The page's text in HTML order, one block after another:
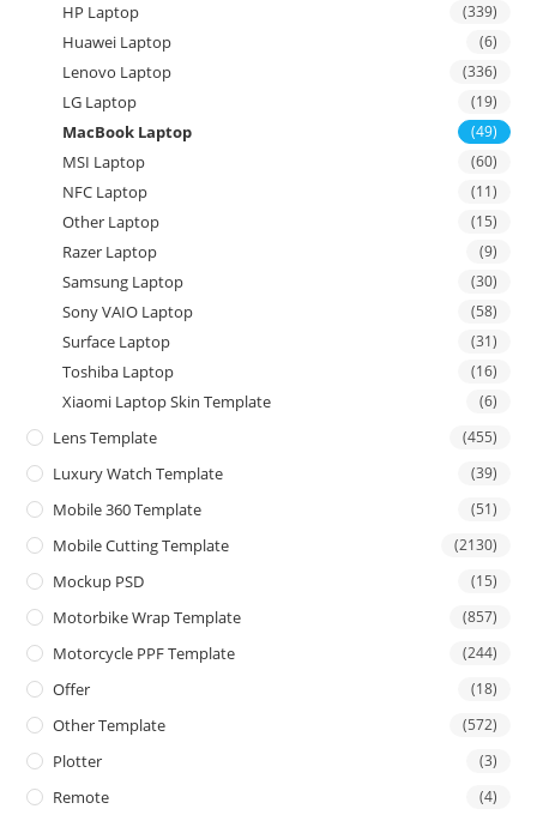
HP Laptop (339)
Huawei Laptop (6)
Lenovo Laptop (336)
LG Laptop (19)
MacBook Laptop (49)
MSI Laptop (60)
NFC Laptop (11)
Other Laptop (15)
Razer Laptop (9)
Samsung Laptop (30)
Sony VAIO Laptop (58)
Surface Laptop (31)
Toshiba Laptop (16)
Xiaomi Laptop Skin Template (6)
Lens Template (455)
Luxury Watch Template (39)
Mobile 360 Template (51)
Mobile Cutting Template (2130)
Mockup PSD (15)
Motorbike Wrap Template (857)
Motorcycle PPF Template (244)
Offer (18)
Other Template (572)
Plotter (3)
Remote (4)